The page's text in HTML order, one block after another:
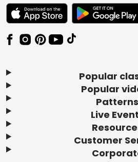
Popular
Popular
Patterns
Live
Customer
TEXT LINK BADGE TO APPLE APP
TEXT LINK